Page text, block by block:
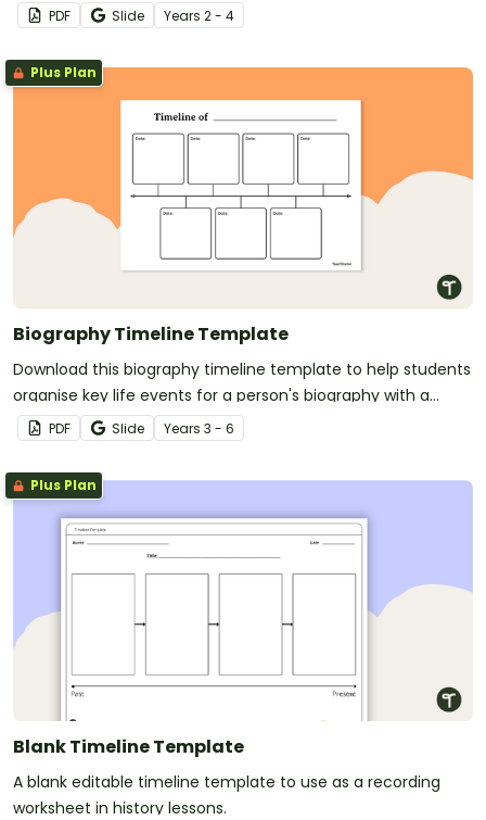
PDF Slide Years 2 - 4
Plus Plan
Biography Timeline Template
Download this biography timeline template to help students
organise key life events for a person's biography with a
clear, structured format.
PDF Slide Years 3 - 6
Plus Plan
Blank Timeline Template
A blank editable timeline template to use as a recording
worksheet in history lessons.